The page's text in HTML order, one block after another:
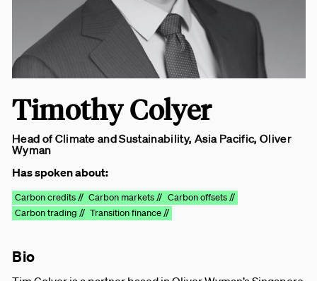
Timothy Colyer
Head of Climate and Sustainability, Asia Pacific, Oliver
Wyman
Has spoken about:
Carbon credits // Carbon markets // Carbon offsets //
Carbon trading // Transition finance //
Bio